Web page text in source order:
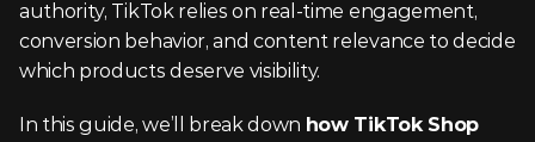
authority, TikTok relies on real-time engagement,
conversion behavior, and content relevance to decide
which products deserve visibility.
In this guide, we’ll break down how TikTok Shop